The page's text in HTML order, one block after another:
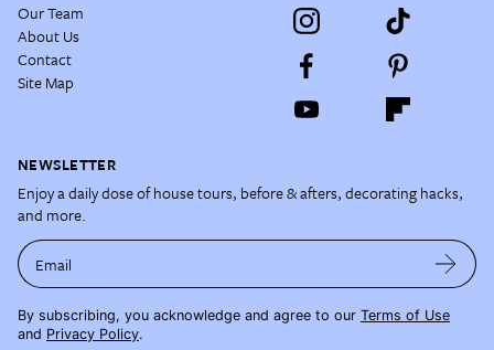
Our Team
About Us
Contact
Site Map
NEWSLETTER
Enjoy a daily dose of house tours, before & afters, decorating hacks,
and more.
Email
By subscribing, you acknowledge and agree to our Terms of Use
and Privacy Policy.